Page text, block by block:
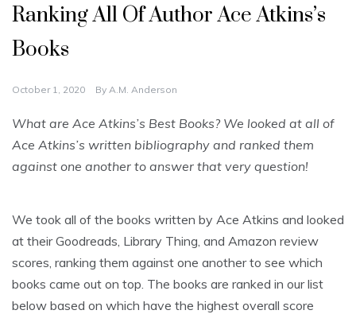
Ranking All Of Author Ace Atkins’s
Books
October 1, 2020 By A.M. Anderson
What are Ace Atkins’s Best Books? We looked at all of
Ace Atkins’s written bibliography and ranked them
against one another to answer that very question!
We took all of the books written by Ace Atkins and looked
at their Goodreads, Library Thing, and Amazon review
scores, ranking them against one another to see which
books came out on top. The books are ranked in our list
below based on which have the highest overall score